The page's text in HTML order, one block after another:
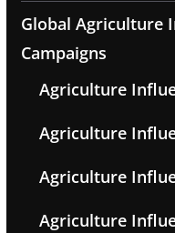
Global Agriculture
Campaigns
Agriculture
Agriculture
Agriculture
Agriculture